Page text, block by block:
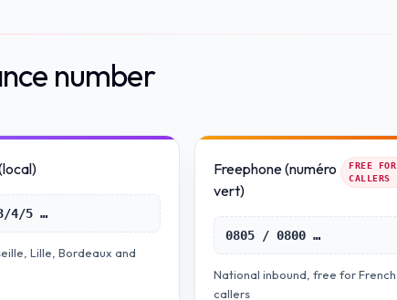
number
4/5 …
Lille, Bordeaux and
Freephone (numéro
vert)
FREE FOR
CALLERS
0805 / 0800 …
National inbound, free for French
callers